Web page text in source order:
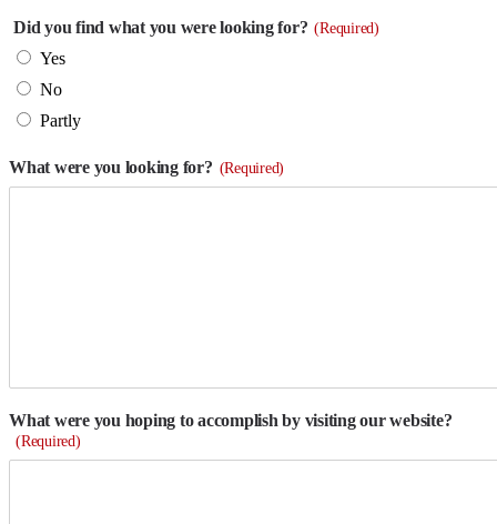
Did you find what you were looking for? (Required)
Yes
No
Partly
What were you looking for? (Required)
What were you hoping to accomplish by visiting our website?
(Required)